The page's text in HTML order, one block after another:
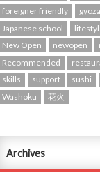
foreigner friendly
gyoza
Japanese school
New Open
newopen
Recommended
skills
support sushi
Washoku
花火
Archives